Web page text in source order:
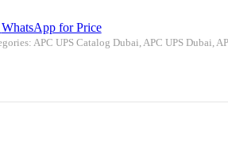
WhatsApp for Price
APC UPS Catalog Dubai,APC UPS Dubai,